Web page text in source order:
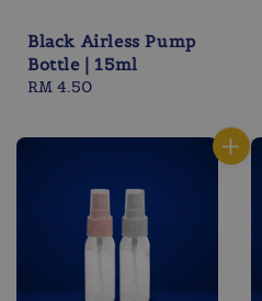
Black Airless Pump
Bottle | 15ml
Regular
RM 4.50